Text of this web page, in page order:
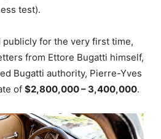
test).
for the very first time,
from Ettore Bugatti himself,
Bugatti authority, Pierre-Yves
of $2,800,000 – 3,400,000.